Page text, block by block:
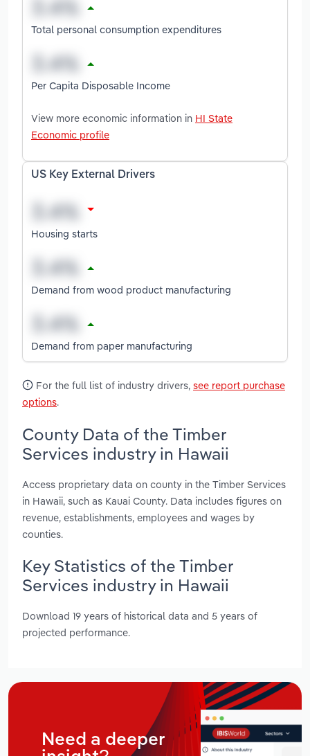
Total personal consumption expenditures
Per Capita Disposable Income
View more economic information in HI State
Economic profile
US Key External Drivers
Housing starts
Demand from wood product manufacturing
Demand from paper manufacturing
For the full list of industry drivers, see report purchase
options.
County Data of the Timber
Services industry in Hawaii
Access proprietary data on county in the Timber Services
in Hawaii, such as Kauai County. Data includes figures on
revenue, establishments, employees and wages by
counties.
Key Statistics of the Timber
Services industry in Hawaii
Download 19 years of historical data and 5 years of
projected performance.
Need a deeper